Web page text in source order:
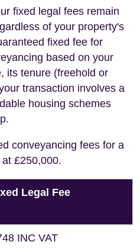
fixed legal fees remain
of your property's
fixed fee for
based on your
its tenure (freehold or
transaction involves a
housing schemes
conveyancing fees for a
£250,000.
Legal Fee
INC VAT